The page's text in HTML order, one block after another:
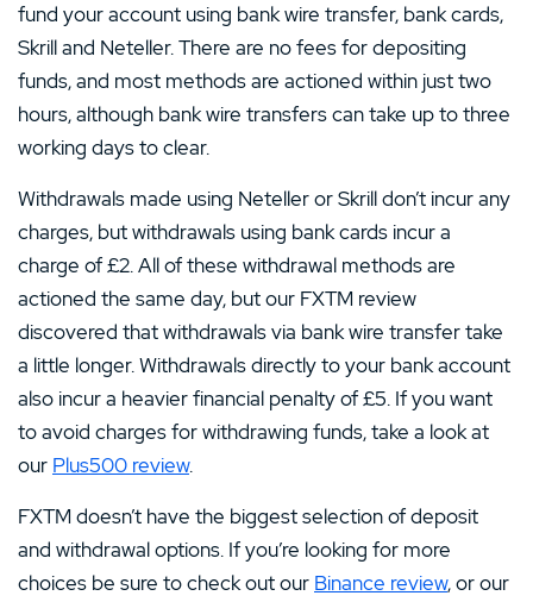
fund your account using bank wire transfer, bank cards,
Skrill and Neteller. There are no fees for depositing
funds, and most methods are actioned within just two
hours, although bank wire transfers can take up to three
working days to clear.
Withdrawals made using Neteller or Skrill don’t incur any
charges, but withdrawals using bank cards incur a
charge of £2. All of these withdrawal methods are
actioned the same day, but our FXTM review
discovered that withdrawals via bank wire transfer take
a little longer. Withdrawals directly to your bank account
also incur a heavier financial penalty of £5. If you want
to avoid charges for withdrawing funds, take a look at
our Plus500 review.
FXTM doesn’t have the biggest selection of deposit
and withdrawal options. If you’re looking for more
choices be sure to check out our Binance review, or our